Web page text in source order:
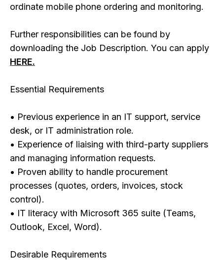
ordinate mobile phone ordering and monitoring.
Further responsibilities can be found by
downloading the Job Description. You can apply
HERE.
Essential Requirements
• Previous experience in an IT support, service
desk, or IT administration role.
• Experience of liaising with third-party suppliers
and managing information requests.
• Proven ability to handle procurement
processes (quotes, orders, invoices, stock
control).
• IT literacy with Microsoft 365 suite (Teams,
Outlook, Excel, Word).
Desirable Requirements